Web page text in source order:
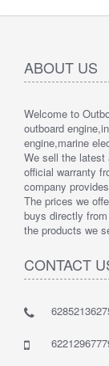
ABOUT US
Welcome to
outboard
engine,marine
We sell the latest
official warranty
company
The prices we
buys directly
the products we
CONTACT